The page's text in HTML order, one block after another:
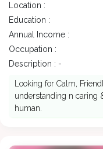
Location :
Education :
Annual Income :
Occupation :
Description : -
Looking for Calm,
understanding n caring
human.